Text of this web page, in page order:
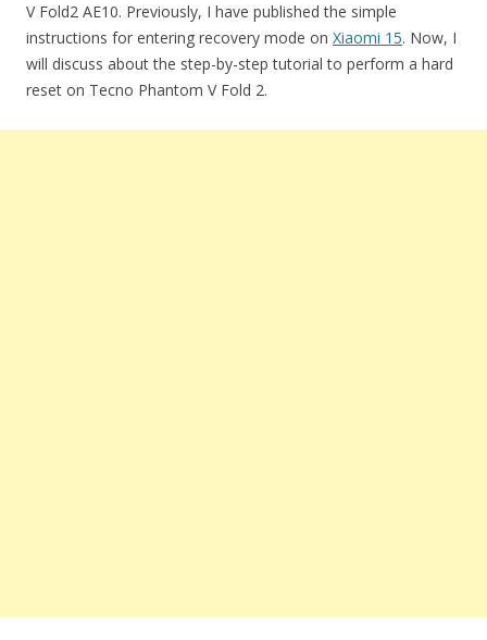
V Fold2 AE10. Previously, I have published the simple
instructions for entering recovery mode on Xiaomi 15. Now, I
will discuss about the step-by-step tutorial to perform a hard
reset on Tecno Phantom V Fold 2.